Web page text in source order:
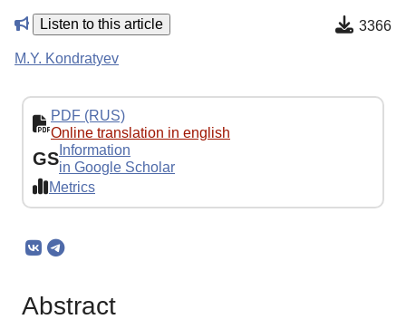
Listen to this article 3366
M.Y. Kondratyev
PDF (RUS)
Online translation in english
GS Information
in Google Scholar
Metrics
Abstract